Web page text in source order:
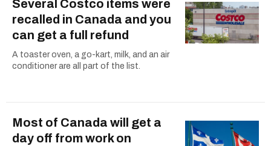
Several Costco items were
recalled in Canada and you
can get a full refund
A toaster oven, a go-kart, milk, and an air
conditioner are all part of the list.
Most of Canada will get a
day off from work on